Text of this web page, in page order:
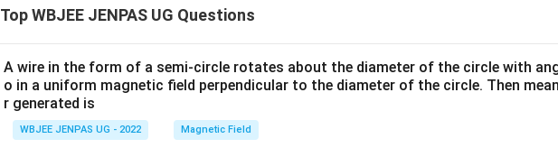
Top WBJEE JENPAS UG Questions
A wire in the form of a semi-circle rotates about the diameter of the circle with
o in a uniform magnetic field perpendicular to the diameter of the circle. Then
r generated is
WBJEE JENPAS UG - 2022 Magnetic Field